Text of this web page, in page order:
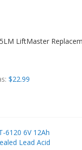
LiftMaster
$22.99